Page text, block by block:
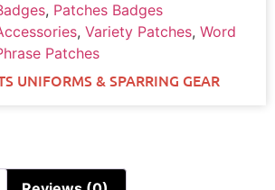
, Patches Badges
, Variety Patches, Word
Patches
UNIFORMS & SPARRING GEAR